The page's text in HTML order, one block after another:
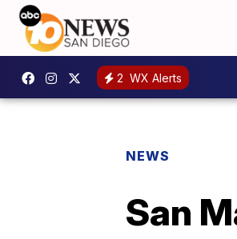
2 WX Alerts
NEWS
San